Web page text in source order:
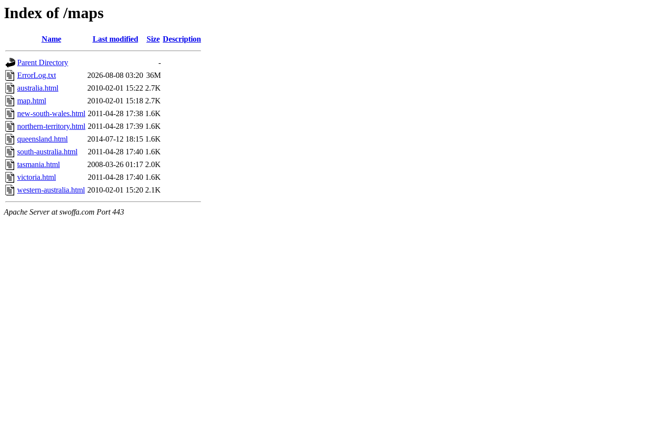
Index of /maps
Name Last modified Size Description
Parent Directory
-
ErrorLog.txt
2026-08-08 03:20 36M
australia.html
2010-02-01 15:22 2.7K
map.html
2010-02-01 15:18 2.7K
new-south-wales.html 2011-04-28 17:38 1.6K
northern-territory.html 2011-04-28 17:39 1.6K
queensland.html
2014-07-12 18:15 1.6K
south-australia.html
2011-04-28 17:40 1.6K
tasmania.html
2008-03-26 01:17 2.0K
victoria.html
2011-04-28 17:40 1.6K
western-australia.html 2010-02-01 15:20 2.1K
Apache Server at swoffa.com Port 443